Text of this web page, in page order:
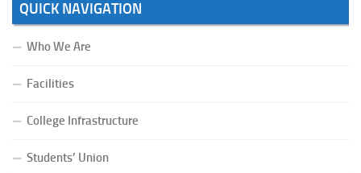
QUICK NAVIGATION
Who We Are
Facilities
College Infrastructure
Students’ Union